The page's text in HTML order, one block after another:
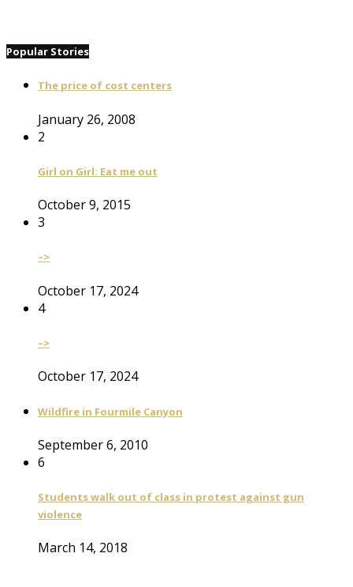
Popular Stories
The price of cost centers
January 26, 2008
2
Girl on Girl: Eat me out
October 9, 2015
3
–>
October 17, 2024
4
–>
October 17, 2024
Wildfire in Fourmile Canyon
September 6, 2010
6
Students walk out of class in protest against gun
violence
March 14, 2018